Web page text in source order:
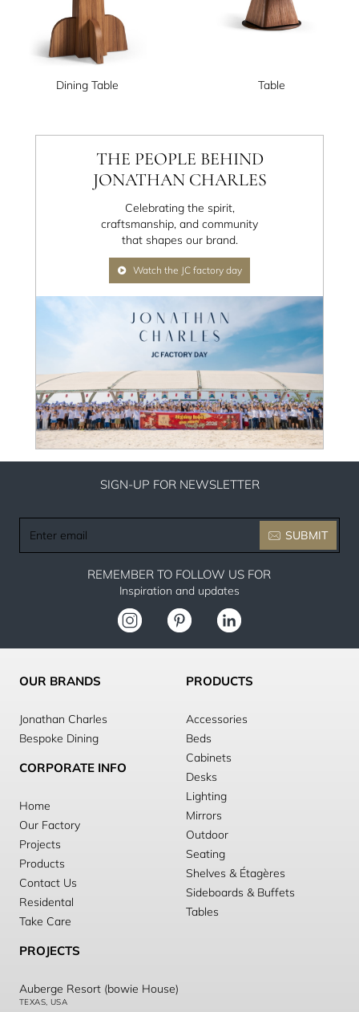
Dining Table Table
THE PEOPLE BEHIND
JONATHAN CHARLES
Celebrating the spirit,
craftsmanship, and community
that shapes our brand.
Watch the JC factory day
SIGN-UP FOR NEWSLETTER
email
SUBMIT
REMEMBER TO FOLLOW US FOR
Inspiration and updates
OUR BRANDS
Jonathan Charles
Bespoke Dining
CORPORATE INFO
Home
Our Factory
Projects
Products
Contact Us
Residental
Take Care
PRODUCTS
Accessories
Beds
Cabinets
Desks
Lighting
Mirrors
Outdoor
Seating
Shelves & Étagères
Sideboards & Buffets
Tables
PROJECTS
Auberge Resort (bowie House)
TEXAS, USA